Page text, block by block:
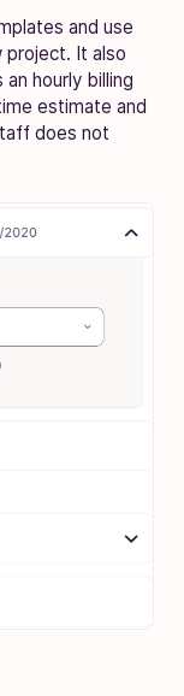
and use
project. It also
hourly billing
estimate and
does not